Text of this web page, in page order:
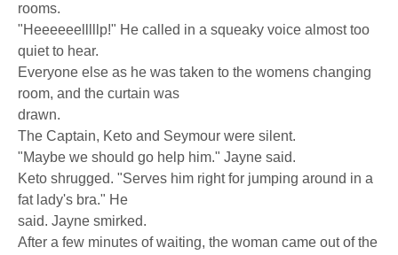
rooms.
"Heeeeeelllllp!" He called in a squeaky voice almost too
quiet to hear.
Everyone else as he was taken to the womens changing
room, and the curtain was
drawn.
The Captain, Keto and Seymour were silent.
"Maybe we should go help him." Jayne said.
Keto shrugged. "Serves him right for jumping around in a
fat lady's bra." He
said. Jayne smirked.
After a few minutes of waiting, the woman came out of the